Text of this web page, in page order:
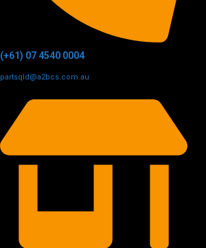
(+61) 07 4540 0004
partsqld@a2bcs.com.au